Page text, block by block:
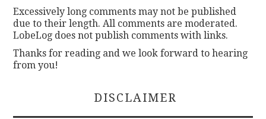
Excessively long comments may not be published
due to their length. All comments are moderated.
LobeLog does not publish comments with links.
Thanks for reading and we look forward to hearing
from you!
DISCLAIMER